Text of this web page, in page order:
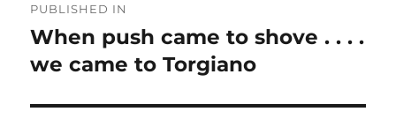
navigation
PUBLISHED IN
When push came to shove . . . .
we came to Torgiano